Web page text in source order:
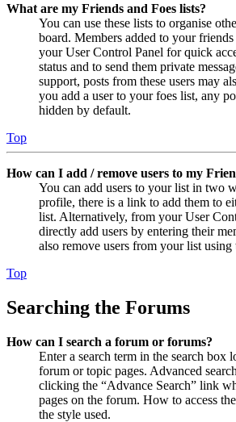
What are my Friends and Foes lists?
You can use these lists to organise
board. Members added to your
your User Control Panel for quick
status and to send them private
support, posts from these users may
you add a user to your foes list, any
hidden by default.
Top
How can I add / remove users to my
You can add users to your list in two
profile, there is a link to add them to
list. Alternatively, from your User
directly add users by entering their
also remove users from your list using
Top
Searching the Forums
How can I search a forum or forums?
Enter a search term in the search box
forum or topic pages. Advanced
clicking the “Advance Search” link
pages on the forum. How to access
the style used.